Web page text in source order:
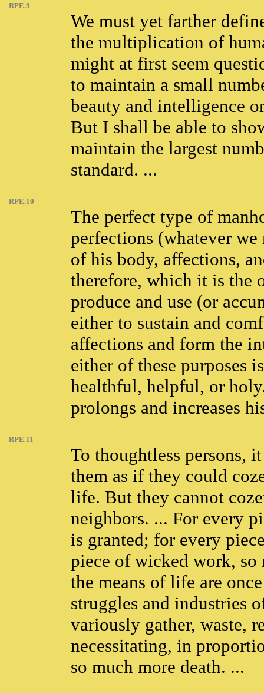
RPE.9
We must yet farther
the multiplication of
might at first seem
to maintain a small
beauty and intelligence
But I shall be able to
maintain the largest
standard. ...
RPE.10
The perfect type of
perfections (whatever
of his body, affections,
therefore, which it is the
produce and use (or
either to sustain and
affections and form the
either of these purposes
healthful, helpful, or
prolongs and increases
RPE.11
To thoughtless persons,
them as if they could
life. But they cannot
neighbors. ... For every
is granted; for every
piece of wicked work,
the means of life are
struggles and industries
variously gather, waste,
necessitating, in
so much more death. ...